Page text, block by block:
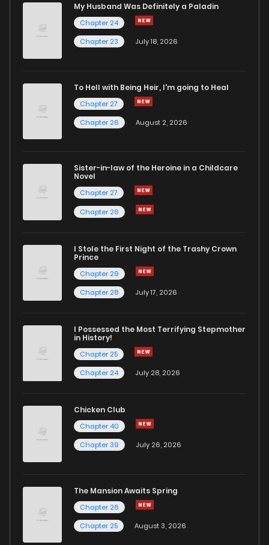
My Husband Was Definitely a Paladin
Chapter 24
Chapter 23
July 18, 2026
To Hell with Being Heir, I'm going to Heal
Chapter 27
Chapter 26
August 2, 2026
Sister-in-law of the Heroine in a Childcare
Novel
Chapter 27
Chapter 26
I Stole the First Night of the Trashy Crown
Prince
Chapter 29
Chapter 28
July 17, 2026
I Possessed the Most Terrifying Stepmother
in History!
Chapter 25
Chapter 24
July 28, 2026
Chicken Club
Chapter 40
Chapter 39
July 26, 2026
The Mansion Awaits Spring
Chapter 26
Chapter 25
August 3, 2026